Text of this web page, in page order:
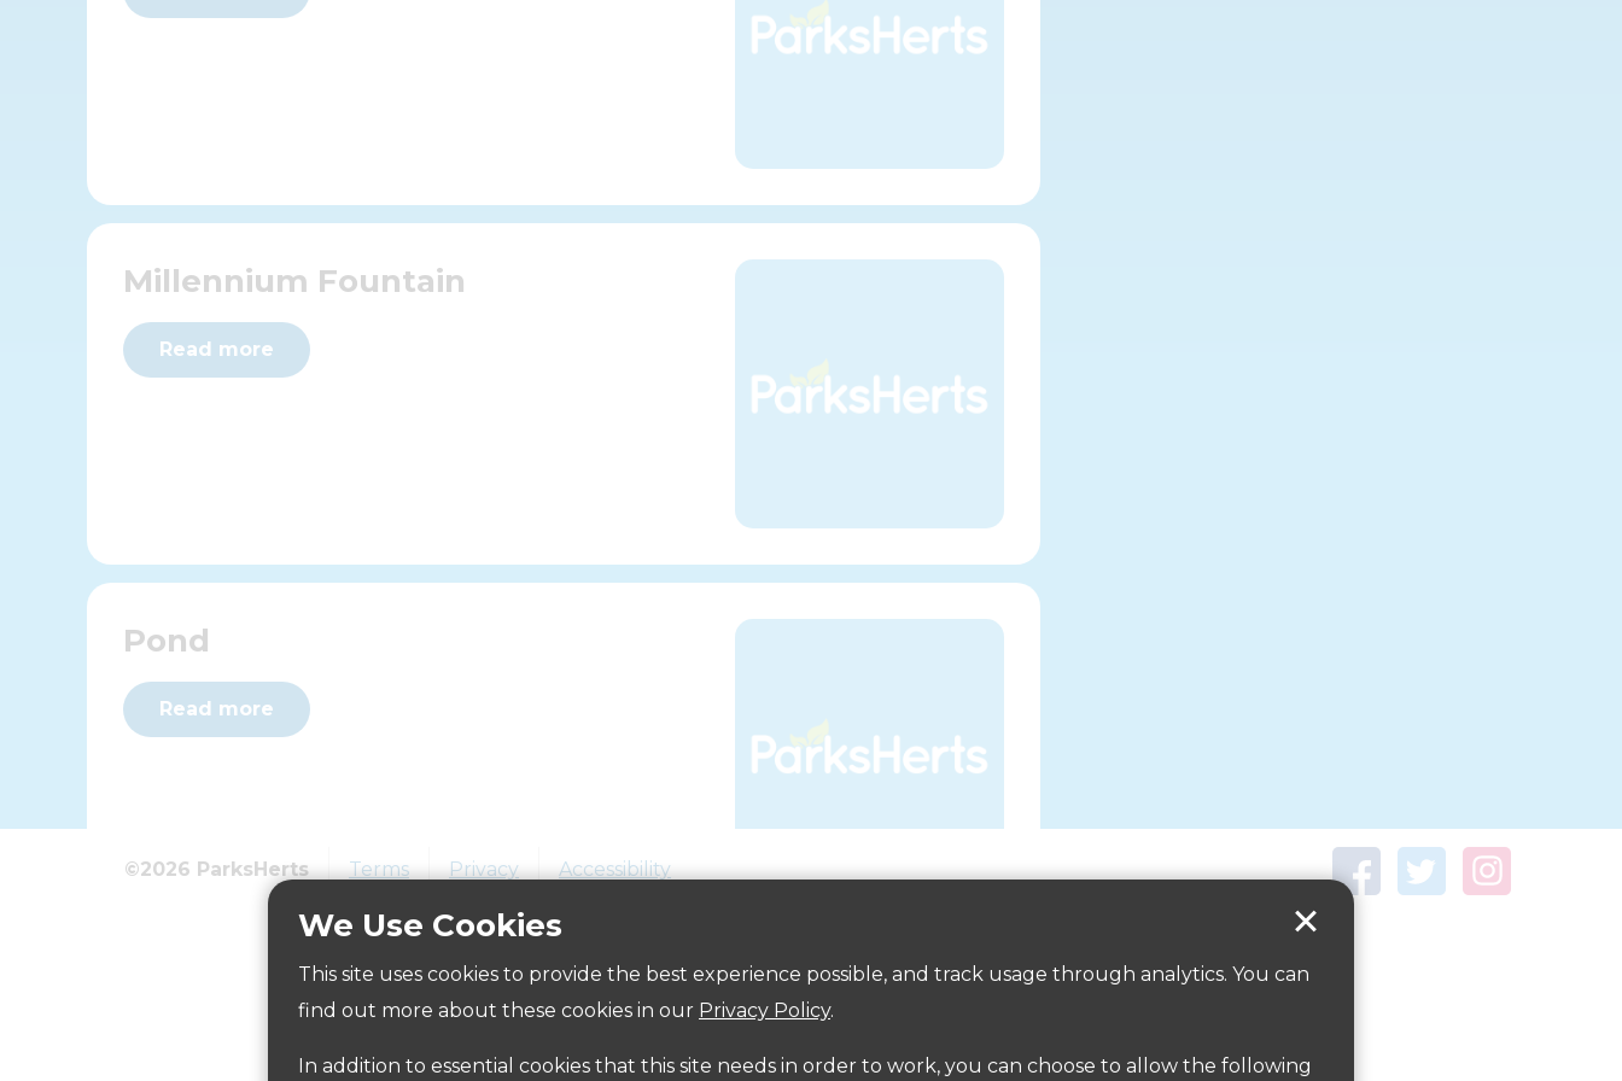
We Use Cookies
This site uses cookies to provide the best experience possible, and track usage through analytics. You can
find out more about these cookies in our Privacy Policy.
In addition to essential cookies that this site needs in order to work, you can choose to allow the following
Millennium Fountain
Read more
Pond
Read more
The Fountain
©2026 ParksHerts Terms Privacy Accessibility